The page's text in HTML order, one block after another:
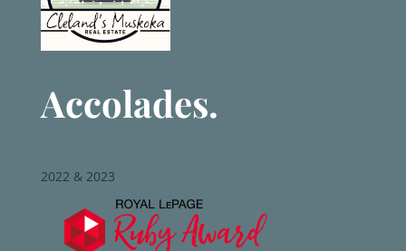
Accolades.
2022 & 2023